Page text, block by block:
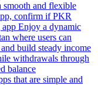
smooth and flexible
confirm if PKR
app Enjoy a dynamic
where users can
build steady income
withdrawals through
balance
that are simple and